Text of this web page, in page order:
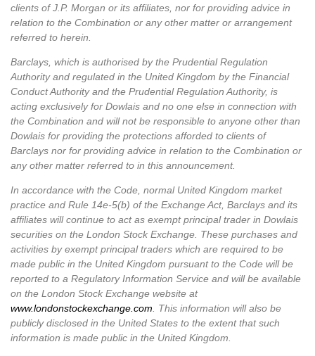
clients of J.P. Morgan or its affiliates, nor for providing advice in
relation to the Combination or any other matter or arrangement
referred to herein.
Barclays, which is authorised by the Prudential Regulation
Authority and regulated in the United Kingdom by the Financial
Conduct Authority and the Prudential Regulation Authority, is
acting exclusively for Dowlais and no one else in connection with
the Combination and will not be responsible to anyone other than
Dowlais for providing the protections afforded to clients of
Barclays nor for providing advice in relation to the Combination or
any other matter referred to in this announcement.
In accordance with the Code, normal United Kingdom market
practice and Rule 14e-5(b) of the Exchange Act, Barclays and its
affiliates will continue to act as exempt principal trader in Dowlais
securities on the London Stock Exchange. These purchases and
activities by exempt principal traders which are required to be
made public in the United Kingdom pursuant to the Code will be
reported to a Regulatory Information Service and will be available
on the London Stock Exchange website at
www.londonstockexchange.com. This information will also be
publicly disclosed in the United States to the extent that such
information is made public in the United Kingdom.